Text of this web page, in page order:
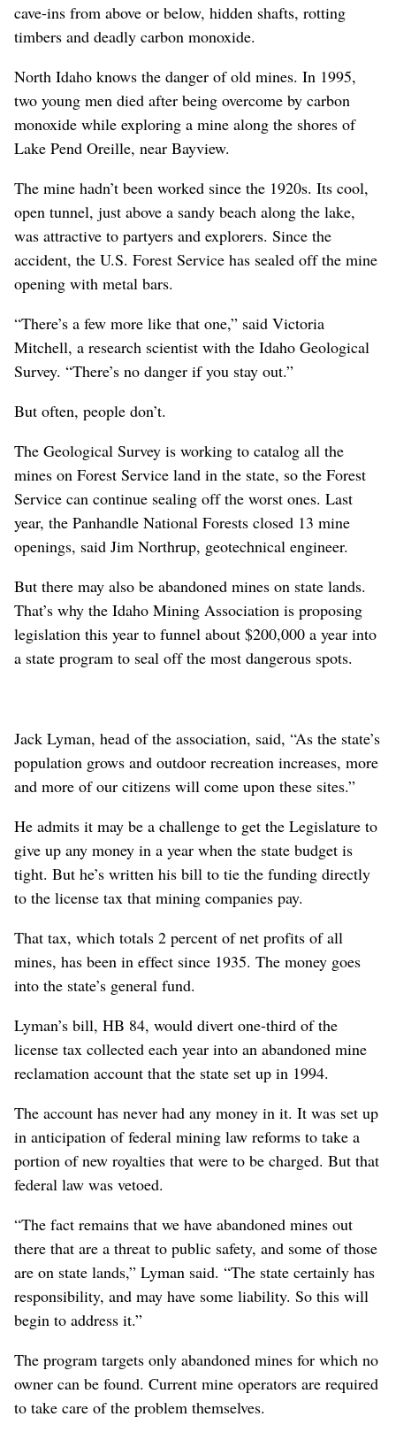
cave-ins from above or below, hidden shafts, rotting
timbers and deadly carbon monoxide.
North Idaho knows the danger of old mines. In 1995,
two young men died after being overcome by carbon
monoxide while exploring a mine along the shores of
Lake Pend Oreille, near Bayview.
The mine hadn’t been worked since the 1920s. Its cool,
open tunnel, just above a sandy beach along the lake,
was attractive to partyers and explorers. Since the
accident, the U.S. Forest Service has sealed off the mine
opening with metal bars.
“There’s a few more like that one,” said Victoria
Mitchell, a research scientist with the Idaho Geological
Survey. “There’s no danger if you stay out.”
But often, people don’t.
The Geological Survey is working to catalog all the
mines on Forest Service land in the state, so the Forest
Service can continue sealing off the worst ones. Last
year, the Panhandle National Forests closed 13 mine
openings, said Jim Northrup, geotechnical engineer.
But there may also be abandoned mines on state lands.
That’s why the Idaho Mining Association is proposing
legislation this year to funnel about $200,000 a year into
a state program to seal off the most dangerous spots.
Jack Lyman, head of the association, said, “As the state’s
population grows and outdoor recreation increases, more
and more of our citizens will come upon these sites.”
He admits it may be a challenge to get the Legislature to
give up any money in a year when the state budget is
tight. But he’s written his bill to tie the funding directly
to the license tax that mining companies pay.
That tax, which totals 2 percent of net profits of all
mines, has been in effect since 1935. The money goes
into the state’s general fund.
Lyman’s bill, HB 84, would divert one-third of the
license tax collected each year into an abandoned mine
reclamation account that the state set up in 1994.
The account has never had any money in it. It was set up
in anticipation of federal mining law reforms to take a
portion of new royalties that were to be charged. But that
federal law was vetoed.
“The fact remains that we have abandoned mines out
there that are a threat to public safety, and some of those
are on state lands,” Lyman said. “The state certainly has
responsibility, and may have some liability. So this will
begin to address it.”
The program targets only abandoned mines for which no
owner can be found. Current mine operators are required
to take care of the problem themselves.